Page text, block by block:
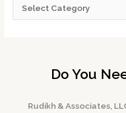
Do You
Rudikh & Associates,